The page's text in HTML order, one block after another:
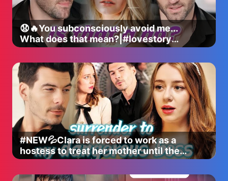
😧🔥You subconsciously avoid me...
What does that mean?|#lovestory
#romance #shortdrama #dramaseries
#NEW💦Clara is forced to work as a
hostess to treat her mother until the
powerful Elliot shows up...